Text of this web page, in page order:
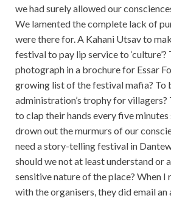
we had surely allowed our
We lamented the complete lack of
were there for. A Kahani Utsav to
festival to pay lip service to
photograph in a brochure for Essar
growing list of the festival mafia? To
administration’s trophy for
to clap their hands every five minutes
drown out the murmurs of our
need a story-telling festival in
should we not at least understand or
sensitive nature of the place? When I
with the organisers, they did email